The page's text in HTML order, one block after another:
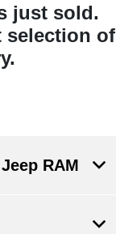
just sold.
selection of
RAM